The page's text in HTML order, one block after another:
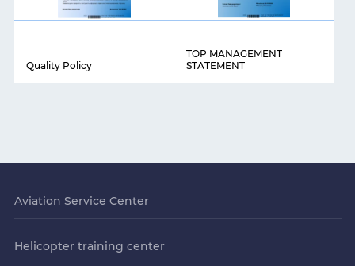
Quality Policy
TOP MANAGEMENT
STATEMENT
Aviation Service Center
Helicopter training center